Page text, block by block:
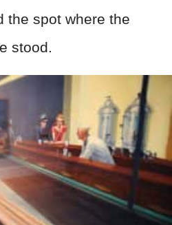
the spot where the
stood.